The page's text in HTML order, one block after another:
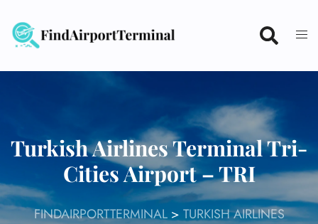
content
Turkish Airlines Terminal Tri-
Cities Airport – TRI
FINDAIRPORTTERMINAL> TURKISH AIRLINES